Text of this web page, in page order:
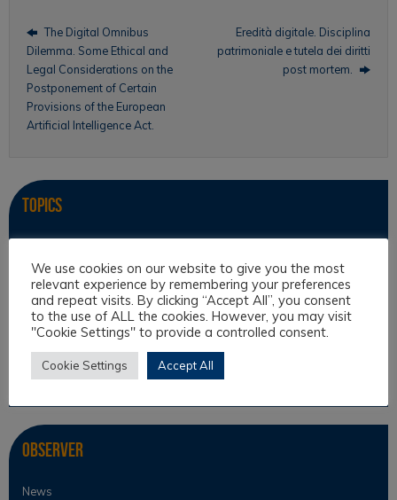
The Digital Omnibus
Dilemma. Some Ethical and
Legal Considerations on the
Postponement of Certain
Provisions of the European
Artificial Intelligence Act.
Eredità digitale. Disciplina
patrimoniale e tutela dei diritti
post mortem.
Topics
Intercultural Theory
Law & Religion
Legal Anthropology
Legal Theory
Philosophical Cultures and Philosophy of Law
Observer
News
We use cookies on our website to give you the most
relevant experience by remembering your preferences
and repeat visits. By clicking “Accept All”, you consent
to the use of ALL the cookies. However, you may visit
"Cookie Settings" to provide a controlled consent.
Cookie Settings Accept All